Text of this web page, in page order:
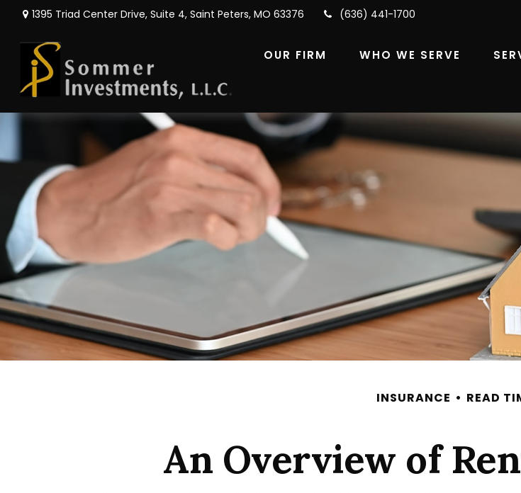
1395 Triad Center Drive, Suite 4, Saint Peters, MO 63376 (636) 441-1700
OUR FIRM WHO WE SERVE
INSURANCE READ
An Overview of